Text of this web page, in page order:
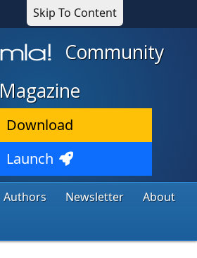
Skip To Content
Community
Magazine
Download
Launch
Authors Newsletter
About